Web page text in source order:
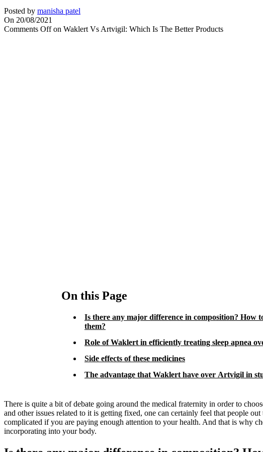
Posted by manisha patel
On 20/08/2021
Comments Offon Waklert Vs Artvigil: Which Is The Better Products
On this Page
Is there any major difference in composition? How
them?
Role of Waklert in efficiently treating sleep apnea
Side effects of these medicines
The advantage that Waklert have over Artvigil in
There is quite a bit of debate going around the medical fraternity in order to
and other issues related to it is getting fixed, one can certainly feel that people
complicated if you are paying enough attention to your health. And that is why
incorporating into your body.